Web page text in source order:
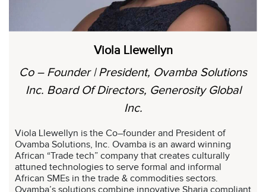
Viola Llewellyn
Co – Founder | President, Ovamba Solutions
Inc. Board Of Directors, Generosity Global
Inc.
Viola Llewellyn is the Co–founder and President of
Ovamba Solutions, Inc. Ovamba is an award winning
African “Trade tech” company that creates culturally
attuned technologies to serve formal and informal
African SMEs in the trade & commodities sectors.